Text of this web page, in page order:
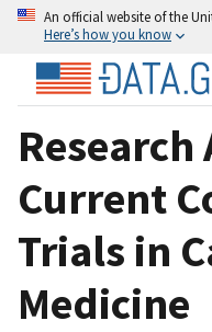
An official website of the
Here’s how you know
Current
Trials in
Medicine